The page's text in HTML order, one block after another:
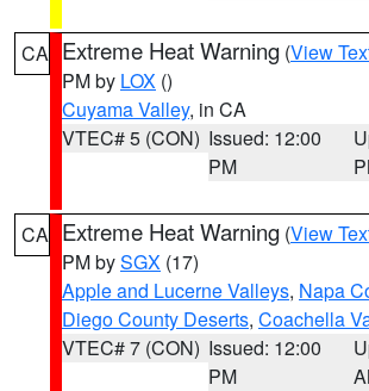
CA Extreme Heat Warning (View
PM by LOX ()
Cuyama Valley, in CA
VTEC# 5 (CON) Issued: 12:00
PM
CA Extreme Heat Warning (View
PM bySGX (17)
Apple and Lucerne Valleys, Napa
Diego County Deserts, Coachella
VTEC# 7 (CON) Issued: 12:00
PM